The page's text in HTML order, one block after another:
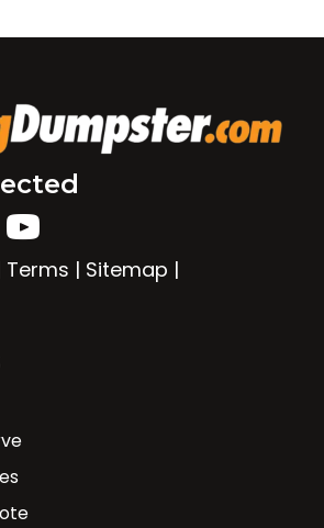
Terms | Sitemap |